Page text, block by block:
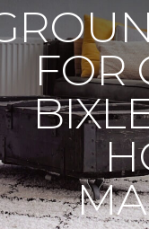
FOR